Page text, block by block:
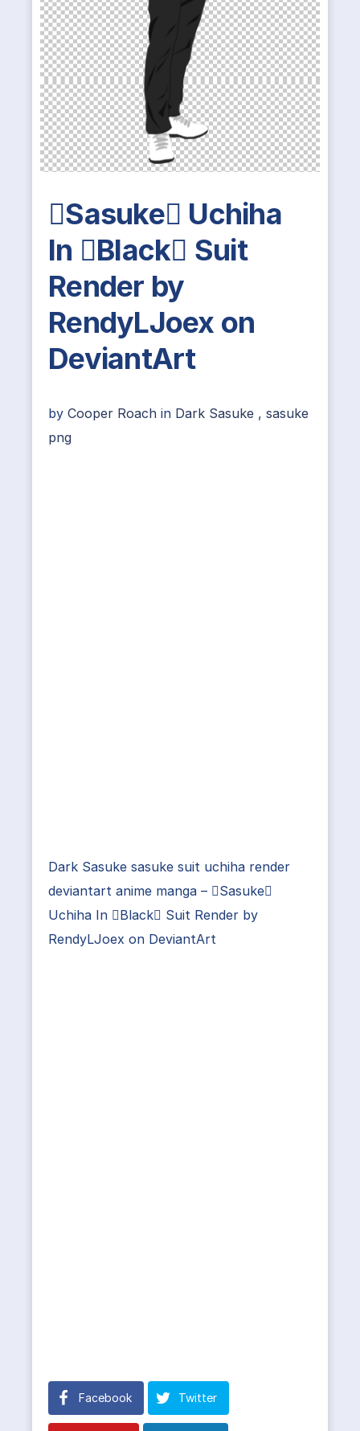
Sasuke Uchiha
In Black Suit
Render by
RendyLJoex on
DeviantArt
by Cooper Roach in Dark Sasuke , sasuke
png
Dark Sasuke sasuke suit uchiha render
deviantart anime manga – Sasuke
Uchiha In Black Suit Render by
RendyLJoex on DeviantArt
Facebook Twitter